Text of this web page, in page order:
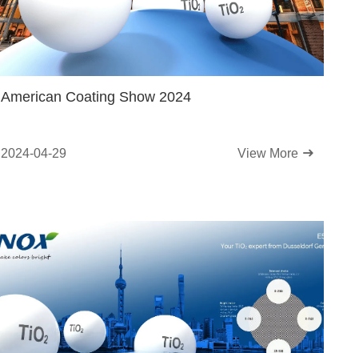
American Coating Show 2024
2024-04-29 View More